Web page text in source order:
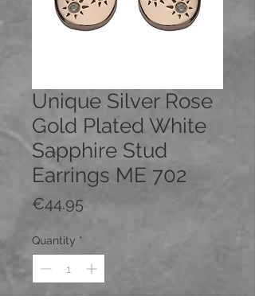
Unique Silver Rose
Gold Plated White
Sapphire Stud
Earrings ME 702
€44.95Price
Quantity *